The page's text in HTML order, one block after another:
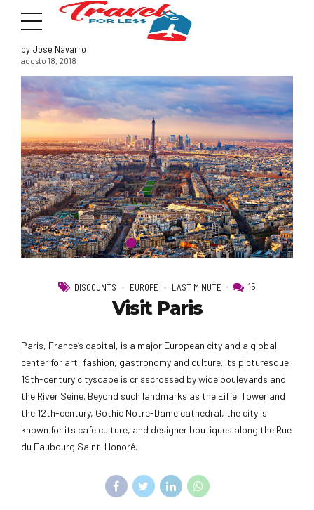
7951 sw 40th St, # 1104 Miami, Fl 33155
Address
info@travelonica.com
Email us
Call us
by Jose Navarro
agosto 18, 2018
DISCOUNTS EUROPE LAST MINUTE 15
Visit Paris
Paris, France’s capital, is a major European city and a global
center for art, fashion, gastronomy and culture. Its picturesque
19th-century cityscape is crisscrossed by wide boulevards and
the River Seine. Beyond such landmarks as the Eiffel Tower and
the 12th-century, Gothic Notre-Dame cathedral, the city is
known for its cafe culture, and designer boutiques along the Rue
du Faubourg Saint-Honoré.